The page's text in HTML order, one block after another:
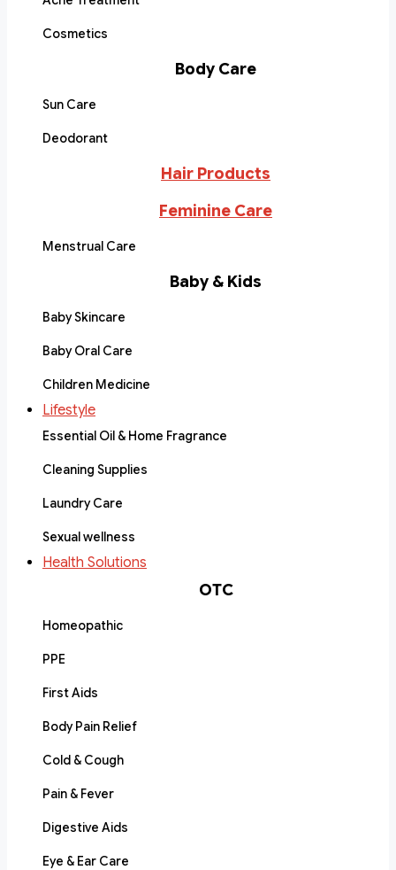
Cosmetics
Body Care
Sun Care
Deodorant
Hair Products
Feminine Care
Menstrual Care
Baby & Kids
Baby Skincare
Baby Oral Care
Children Medicine
Lifestyle
Essential Oil & Home Fragrance
Cleaning Supplies
Laundry Care
Sexual wellness
Health Solutions
OTC
Homeopathic
PPE
First Aids
Body Pain Relief
Cold & Cough
Pain & Fever
Digestive Aids
Eye & Ear Care